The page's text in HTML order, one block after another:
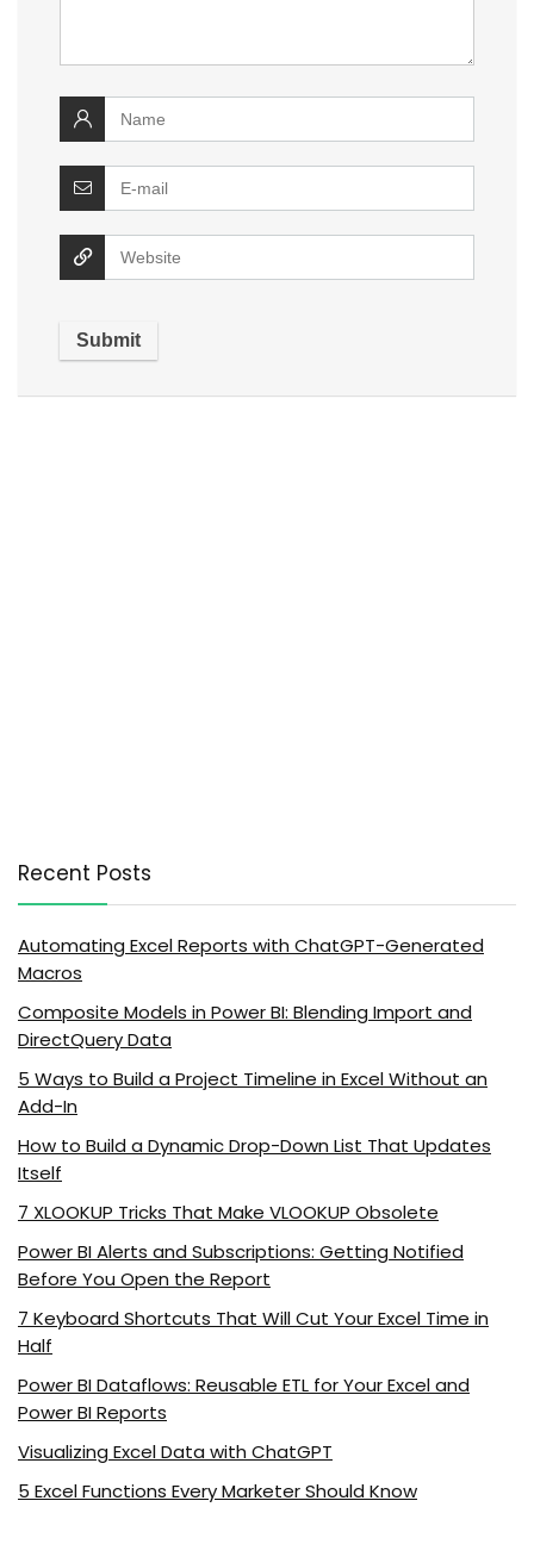
Recent Posts
Automating Excel Reports with ChatGPT-Generated
Macros
Composite Models in Power BI: Blending Import and
DirectQuery Data
5 Ways to Build a Project Timeline in Excel Without an
Add-In
How to Build a Dynamic Drop-Down List That Updates
Itself
7 XLOOKUP Tricks That Make VLOOKUP Obsolete
Power BI Alerts and Subscriptions: Getting Notified
Before You Open the Report
7 Keyboard Shortcuts That Will Cut Your Excel Time in
Half
Power BI Dataflows: Reusable ETL for Your Excel and
Power BI Reports
Visualizing Excel Data with ChatGPT
5 Excel Functions Every Marketer Should Know